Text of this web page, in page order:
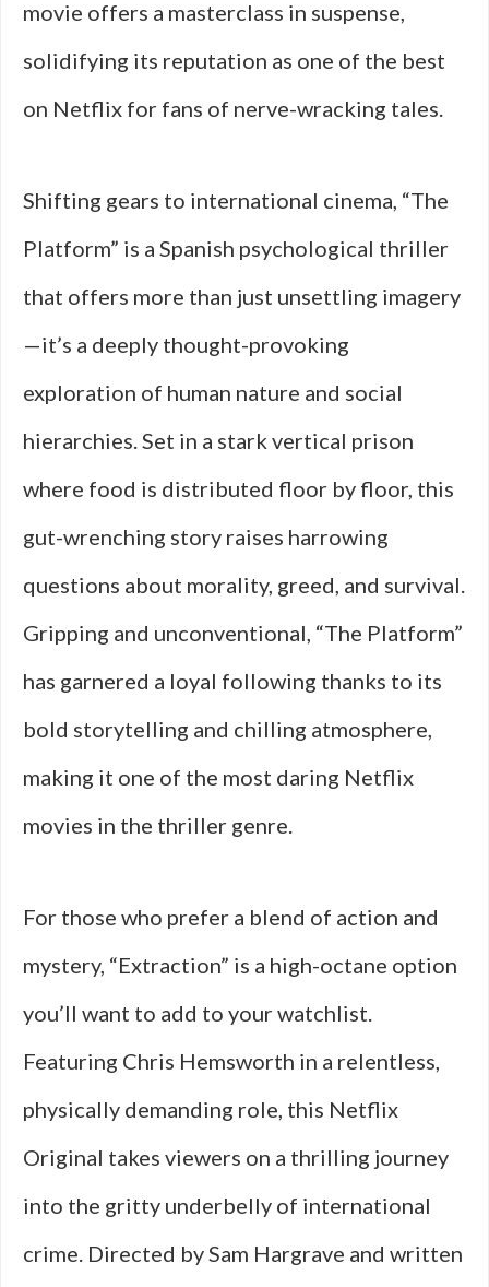
movie offers a masterclass in suspense,
solidifying its reputation as one of the best
on Netflix for fans of nerve-wracking tales.
Shifting gears to international cinema, “The
Platform” is a Spanish psychological thriller
that offers more than just unsettling imagery
—it’s a deeply thought-provoking
exploration of human nature and social
hierarchies. Set in a stark vertical prison
where food is distributed floor by floor, this
gut-wrenching story raises harrowing
questions about morality, greed, and survival.
Gripping and unconventional, “The Platform”
has garnered a loyal following thanks to its
bold storytelling and chilling atmosphere,
making it one of the most daring Netflix
movies in the thriller genre.
For those who prefer a blend of action and
mystery, “Extraction” is a high-octane option
you’ll want to add to your watchlist.
Featuring Chris Hemsworth in a relentless,
physically demanding role, this Netflix
Original takes viewers on a thrilling journey
into the gritty underbelly of international
crime. Directed by Sam Hargrave and written